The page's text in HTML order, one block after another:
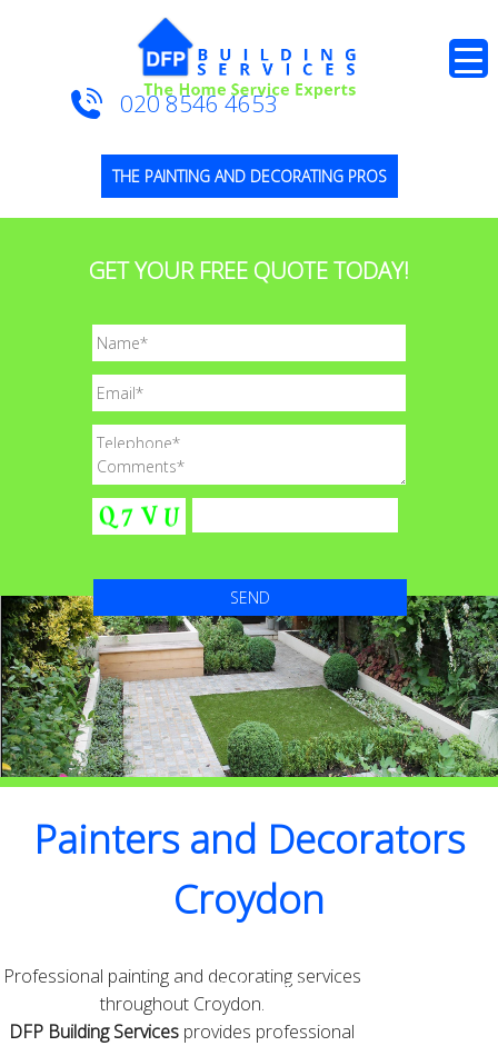
THE PAINTING AND DECORATING PROS
020 8546 4653
GET YOUR FREE QUOTE TODAY!
second to none
Painters and Decorators
Croydon
Professional painting and decorating services
throughout Croydon.
DFP Building Services provides professional